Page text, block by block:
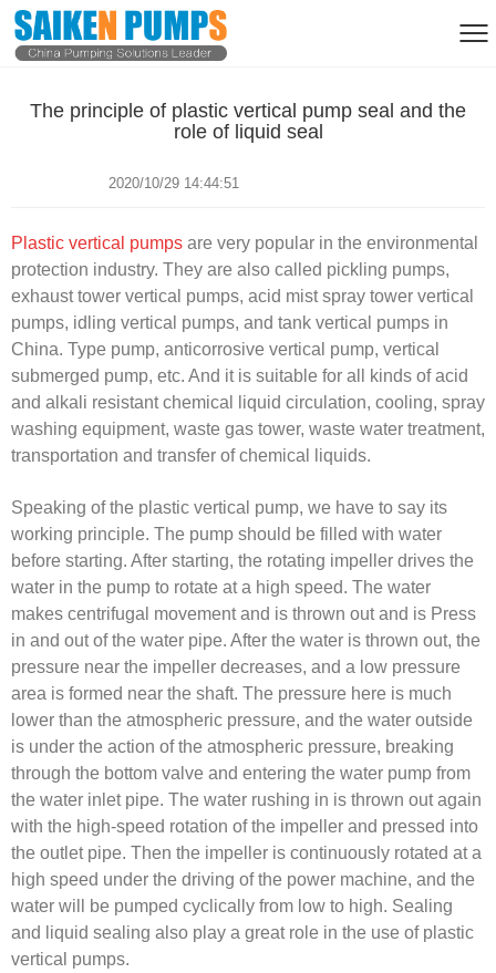
The principle of plastic vertical pump seal and the
role of liquid seal
2020/10/29 14:44:51
Plastic vertical pumps are very popular in the environmental
protection industry. They are also called pickling pumps,
exhaust tower vertical pumps, acid mist spray tower vertical
pumps, idling vertical pumps, and tank vertical pumps in
China. Type pump, anticorrosive vertical pump, vertical
submerged pump, etc. And it is suitable for all kinds of acid
and alkali resistant chemical liquid circulation, cooling, spray
washing equipment, waste gas tower, waste water treatment,
transportation and transfer of chemical liquids.
Speaking of the plastic vertical pump, we have to say its
working principle. The pump should be filled with water
before starting. After starting, the rotating impeller drives the
water in the pump to rotate at a high speed. The water
makes centrifugal movement and is thrown out and is Press
in and out of the water pipe. After the water is thrown out, the
pressure near the impeller decreases, and a low pressure
area is formed near the shaft. The pressure here is much
lower than the atmospheric pressure, and the water outside
is under the action of the atmospheric pressure, breaking
through the bottom valve and entering the water pump from
the water inlet pipe. The water rushing in is thrown out again
with the high-speed rotation of the impeller and pressed into
the outlet pipe. Then the impeller is continuously rotated at a
high speed under the driving of the power machine, and the
water will be pumped cyclically from low to high. Sealing
and liquid sealing also play a great role in the use of plastic
vertical pumps.